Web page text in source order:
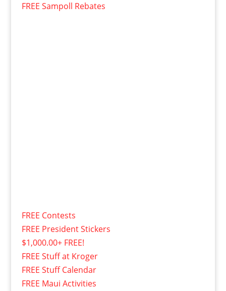
FREE Sampoll Rebates
FREE Contests
FREE President Stickers
$1,000.00+ FREE!
FREE Stuff at Kroger
FREE Stuff Calendar
FREE Maui Activities